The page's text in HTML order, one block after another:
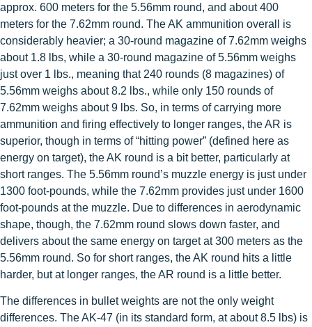
approx. 600 meters for the 5.56mm round, and about 400
meters for the 7.62mm round. The AK ammunition overall is
considerably heavier; a 30-round magazine of 7.62mm weighs
about 1.8 lbs, while a 30-round magazine of 5.56mm weighs
just over 1 lbs., meaning that 240 rounds (8 magazines) of
5.56mm weighs about 8.2 lbs., while only 150 rounds of
7.62mm weighs about 9 lbs. So, in terms of carrying more
ammunition and firing effectively to longer ranges, the AR is
superior, though in terms of “hitting power” (defined here as
energy on target), the AK round is a bit better, particularly at
short ranges. The 5.56mm round’s muzzle energy is just under
1300 foot-pounds, while the 7.62mm provides just under 1600
foot-pounds at the muzzle. Due to differences in aerodynamic
shape, though, the 7.62mm round slows down faster, and
delivers about the same energy on target at 300 meters as the
5.56mm round. So for short ranges, the AK round hits a little
harder, but at longer ranges, the AR round is a little better.
The differences in bullet weights are not the only weight
differences. The AK-47 (in its standard form, at about 8.5 lbs) is